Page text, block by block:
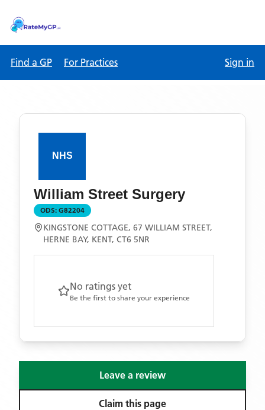
Find a GP For Practices Sign in
William Street Surgery
ODS: G82204
KINGSTONE COTTAGE, 67 WILLIAM STREET,
HERNE BAY, KENT, CT6 5NR
No ratings yet
Be the first to share your experience
Leave a review
Claim this page